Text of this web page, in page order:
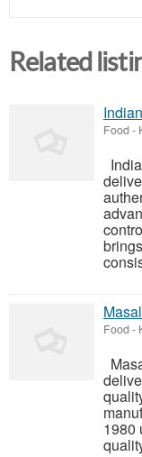
Related
Food -
Food -
1980